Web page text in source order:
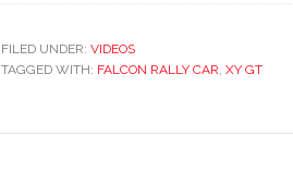
FILED UNDER: VIDEOS
TAGGED WITH: FALCON RALLY CAR, XY GT